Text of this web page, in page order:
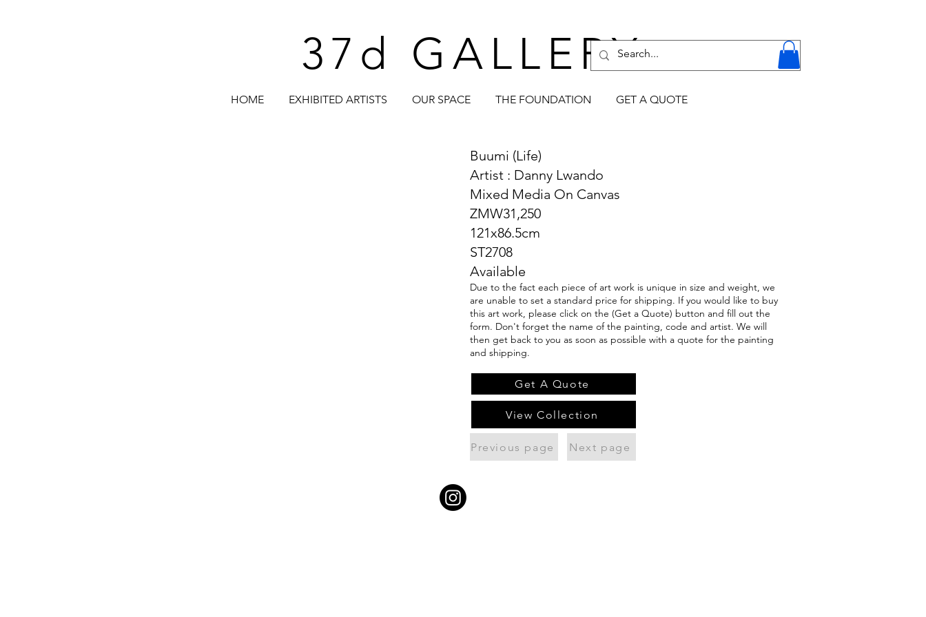
37d GALLERY
HOME EXHIBITED ARTISTS OUR SPACE THE FOUNDATION GET A QUOTE
Buumi (Life)
Artist : Danny Lwando
Mixed Media On Canvas
ZMW31,250
121x86.5cm
ST2708
Available
Due to the fact each piece of art work is unique in size and weight, we
are unable to set a standard price for shipping. If you would like to buy
this art work, please click on the (Get a Quote) button and fill out the
form. Don't forget the name of the painting, code and artist. We will
then get back to you as soon as possible with a quote for the painting
and shipping.
Get A Quote
View Collection
Previous page Next page